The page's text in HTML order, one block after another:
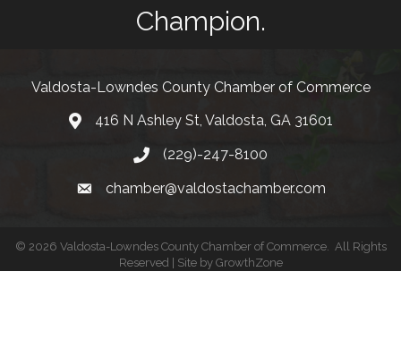
Champion.
Valdosta-Lowndes County Chamber of Commerce
Address416 N Ashley St, Valdosta, GA 31601
Phone(229)-247-8100
emailchamber@valdostachamber.com
© 2026 Valdosta-Lowndes County Chamber of Commerce.
All Rights
Reserved | Site by GrowthZone